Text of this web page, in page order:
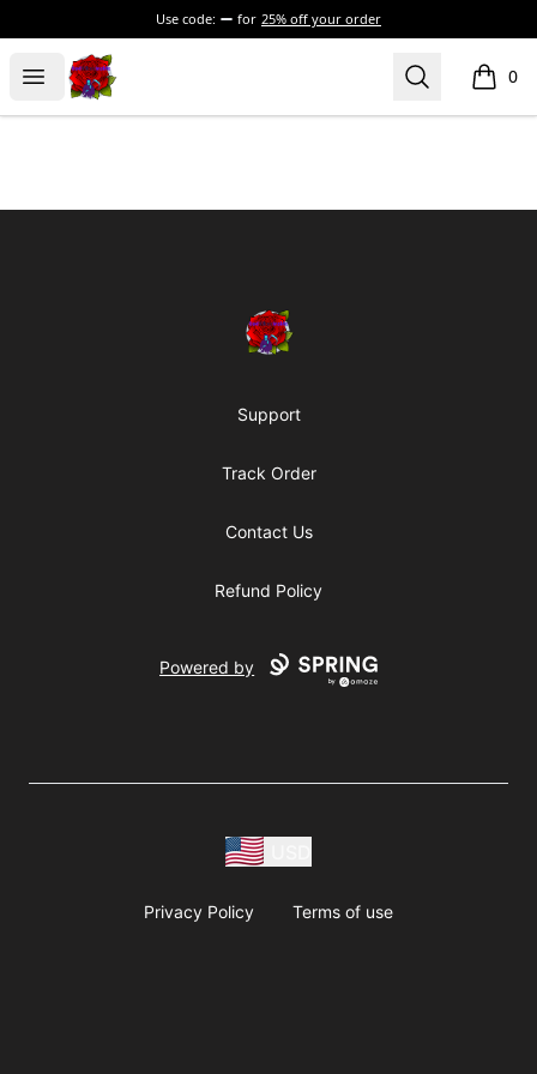
Use code: for 25% off your order
Open menu
BadVibesInside Search 0
items
BadVibesInside
Support
Track Order
Contact Us
Refund Policy
Powered by
Privacy Policy Terms of use